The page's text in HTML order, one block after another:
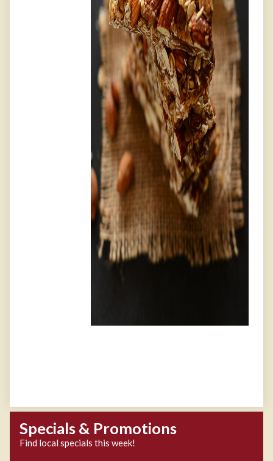
Specials & Promotions
Find local specials this week!